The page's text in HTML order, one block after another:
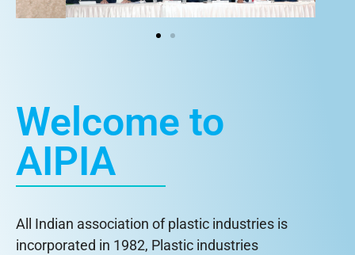
Welcome to
AIPIA
All Indian association of plastic industries is
incorporated in 1982, Plastic industries